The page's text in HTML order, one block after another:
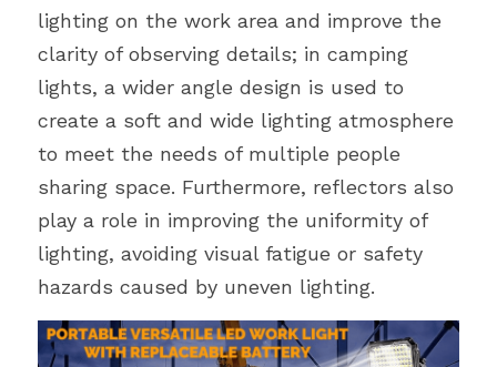
lighting on the work area and improve the
clarity of observing details; in camping
lights, a wider angle design is used to
create a soft and wide lighting atmosphere
to meet the needs of multiple people
sharing space. Furthermore, reflectors also
play a role in improving the uniformity of
lighting, avoiding visual fatigue or safety
hazards caused by uneven lighting.